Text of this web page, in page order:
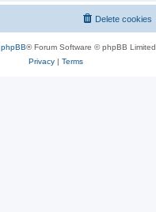
Delete cookies
phpBB® Forum Software © phpBB Limited
Privacy| Terms